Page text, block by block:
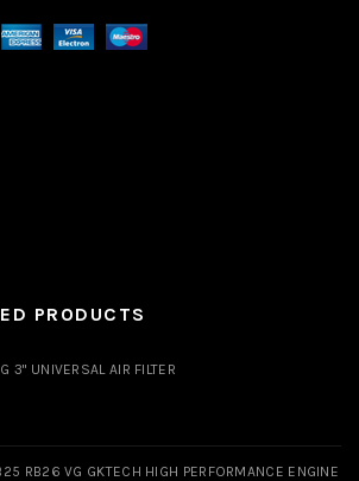
PRODUCTS
3" UNIVERSAL AIR FILTER
RB26 VG GKTECH HIGH PERFORMANCE ENGINE